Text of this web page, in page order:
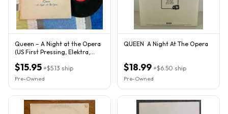
Queen – A Night at the Opera
(US First Pressing, Elektra,
$15.95 +$5.13 ship
Pre-Owned
QUEEN A Night At The Opera
$18.99 +$6.50 ship
Pre-Owned